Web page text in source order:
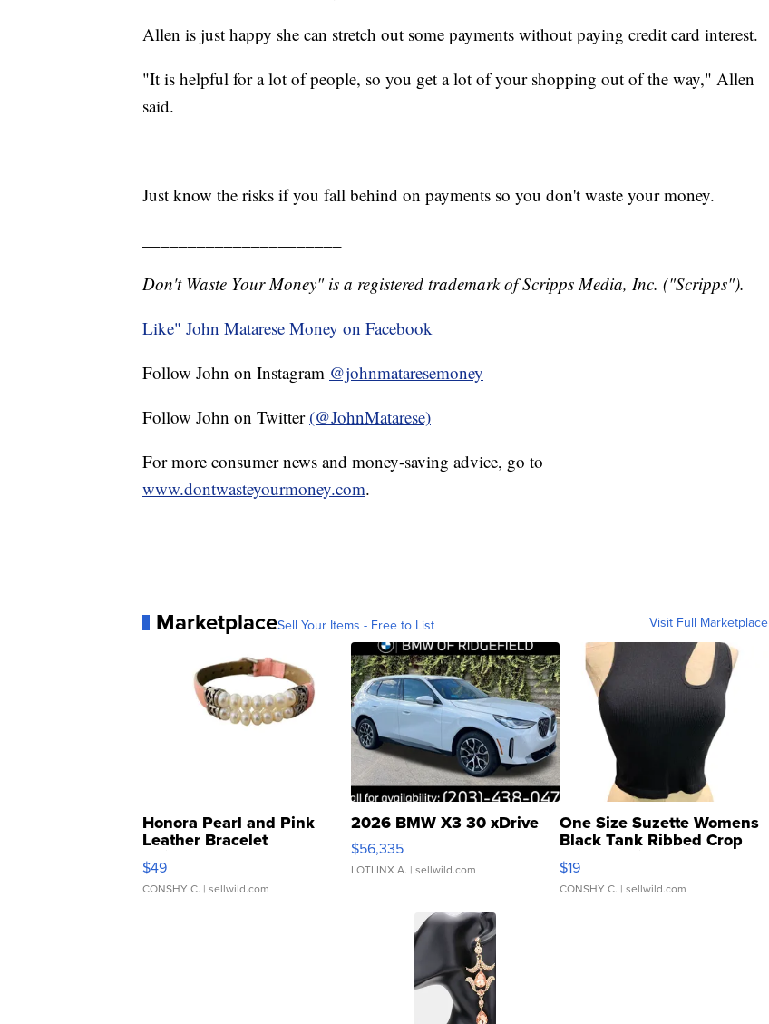
Allen is just happy she can stretch out some payments without paying credit card interest.
"It is helpful for a lot of people, so you get a lot of your shopping out of the way," Allen
said.
Just know the risks if you fall behind on payments so you don't waste your money.
Don't Waste Your Money" is a registered trademark of Scripps Media, Inc. ("Scripps").
Like" John Matarese Money on Facebook
Follow John on Instagram @johnmataresemoney
Follow John on Twitter (@JohnMatarese)
For more consumer news and money-saving advice, go to
www.dontwasteyourmoney.com.
MarketplaceSell Your Items - Free to List Visit Full Marketplace
Honora Pearl and Pink
Leather Bracelet
Adjustable Buckle Clo...
$49
CONSHY C. | sellwild.com
2026 BMW X3 30 xDrive
$56,335
LOTLINX A. | sellwild.com
One Size Suzette Womens
Black Tank Ribbed Crop
Asymmetrical ...
$19
CONSHY C. | sellwild.com